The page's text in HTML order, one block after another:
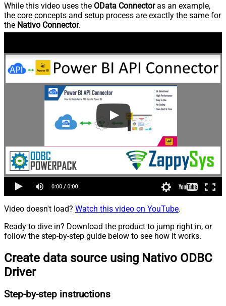
While this video uses the OData Connectoras an example,
the core concepts and setup process are exactly the same for
the Nativo Connector.
Video doesn't load? Watch this video on YouTube.
Ready to dive in? Download the product to jump right in, or
follow the step-by-step guide below to see how it works.
Create data source using Nativo ODBC
Driver
Step-by-step instructions